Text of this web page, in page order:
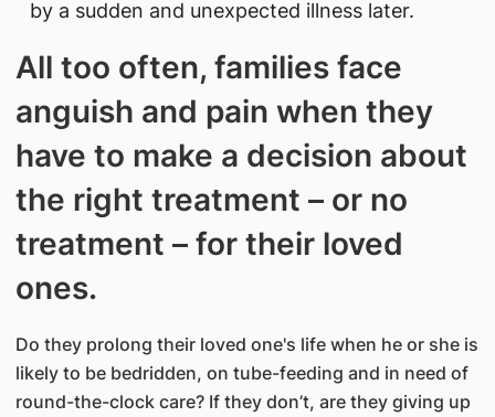
by a sudden and unexpected illness later.
All too often, families face
anguish and pain when they
have to make a decision about
the right treatment – or no
treatment – for their loved
ones.
Do they prolong their loved one's life when he or she is
likely to be bedridden, on tube-feeding and in need of
round-the-clock care? If they don’t, are they giving up